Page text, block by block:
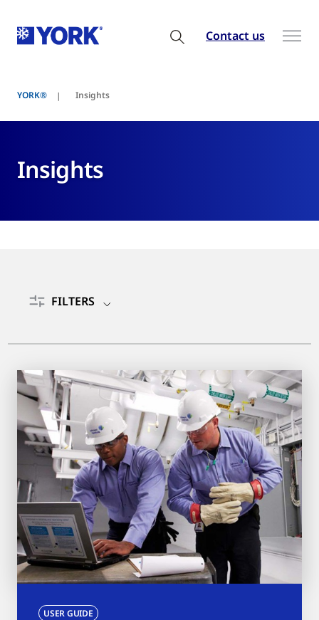
Contact us
YORK® Insights
Insights
FILTERS
USER GUIDE